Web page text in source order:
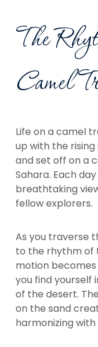
The
Camel
Life on a camel
up with the
and set off on a
Sahara. Each
breathtaking
fellow explorers.
As you traverse
to the rhythm of
motion
you find yourself
of the desert.
on the sand
harmonizing